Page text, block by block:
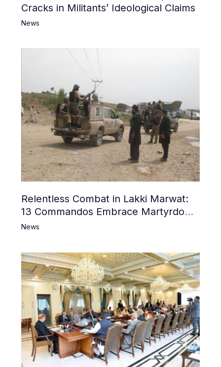
Cracks in Militants’ Ideological Claims
News
Relentless Combat in Lakki Marwat:
13 Commandos Embrace Martyrdom,
6 Khwarij Killed, Dozens Besieged in
News